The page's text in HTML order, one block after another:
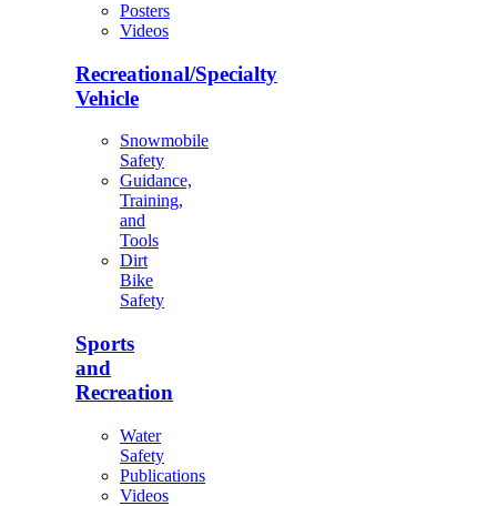
Posters
Videos
Recreational/Specialty
Vehicle
Snowmobile
Safety
Guidance,
Training,
and
Tools
Dirt
Bike
Safety
Sports
and
Recreation
Water
Safety
Publications
Videos